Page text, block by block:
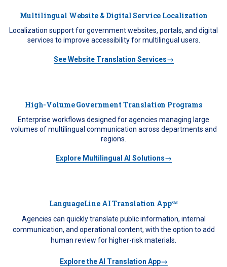
Multilingual Website & Digital Service Localization
Localization support for government websites, portals, and digital
services to improve accessibility for multilingual users.
See Website Translation Services→
High-Volume Government Translation Programs
Enterprise workflows designed for agencies managing large
volumes of multilingual communication across departments and
regions.
Explore Multilingual AI Solutions→
LanguageLine AI Translation App℠
Agencies can quickly translate public information, internal
communication, and operational content, with the option to add
human review for higher-risk materials.
Explore the AI Translation App→